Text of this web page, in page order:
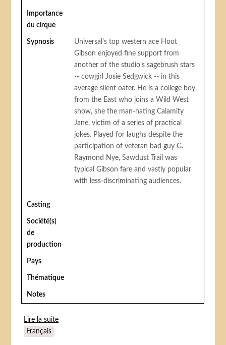
Importance
du cirque
Sypnosis
Universal's top western ace Hoot
Gibson enjoyed fine support from
another of the studio's sagebrush stars
-- cowgirl Josie Sedgwick -- in this
average silent oater. He is a college boy
from the East who joins a Wild West
show, she the man-hating Calamity
Jane, victim of a series of practical
jokes. Played for laughs despite the
participation of veteran bad guy G.
Raymond Nye, Sawdust Trail was
typical Gibson fare and vastly popular
with less-discriminating audiences.
Casting
Société(s)
de
production
Pays
Thématique
Notes
Lire la suite
Français